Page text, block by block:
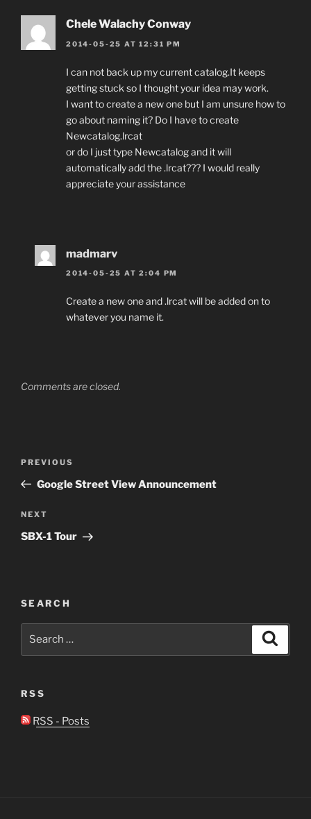
Chele Walachy Conway
2014-05-25 AT 12:31 PM
I can not back up my current catalog.It keeps
getting stuck so I thought your idea may work.
I want to create a new one but I am unsure how to
go about naming it? Do I have to create
Newcatalog.lrcat
or do I just type Newcatalog and it will
automatically add the .lrcat??? I would really
appreciate your assistance
madmarv
2014-05-25 AT 2:04 PM
Create a new one and .lrcat will be added on to
whatever you name it.
Comments are closed.
Previous
Post
PREVIOUS
Google Street View Announcement
Next
Post
NEXT
SBX-1 Tour
SEARCH
RSS
RSS - Posts